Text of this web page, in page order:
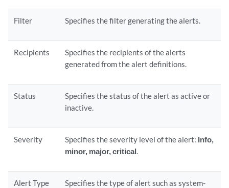
Filter Specifies the filter generating the alerts.
Recipients
Specifies the recipients of the alerts
generated from the alert definitions.
Status
Specifies the status of the alert as active or
inactive.
Severity Specifies the severity level of the alert: Info,
minor, major, critical.
Alert Type
Specifies the type of alert such as system-